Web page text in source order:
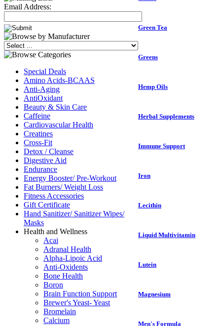
Email Address:
Special Deals
Amino Acids-BCAAS
Anti-Aging
AntiOxidant
Beauty & Skin Care
Caffeine
Cardiovascular Health
Creatines
Cross-Fit
Detox / Cleanse
Digestive Aid
Endurance
Energy Booster/ Pre-Workout
Fat Burners/ Weight Loss
Fitness Accessories
Gift Certificate
Hand Sanitizer/ Sanitizer Wipes/
Masks
Health and Wellness
Acai
Adranal Health
Alpha-Lipoic Acid
Anti-Oxidents
Bone Health
Boron
Brain Function Support
Brewer's Yeast- Yeast
Bromelain
Calcium
Green Tea
Greens
Hemp Oils
Herbal Supplements
Immune Support
Iron
Lecithin
Liquid Multivitamin
Lutein
Magnesium
Men's Formula